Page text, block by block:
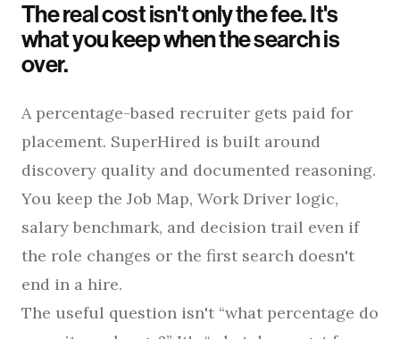
The real cost isn't only the fee. It's
what you keep when the search is
over.
A percentage-based recruiter gets paid for
placement. SuperHired is built around
discovery quality and documented reasoning.
You keep the Job Map, Work Driver logic,
salary benchmark, and decision trail even if
the role changes or the first search doesn't
end in a hire.
The useful question isn't “what percentage do